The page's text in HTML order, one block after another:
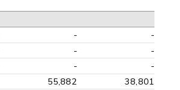
-
-
-
-
-
-
55,882
38,801